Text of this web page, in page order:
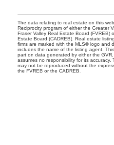
The data relating to real estate on this
Reciprocity program of either the Greater
Fraser Valley Real Estate Board (FVREB)
Estate Board (CADREB). Real estate
firms are marked with the MLS® logo and
includes the name of the listing agent.
part on data generated by either the
assumes no responsibility for its
may not be reproduced without the
the FVREB or the CADREB.